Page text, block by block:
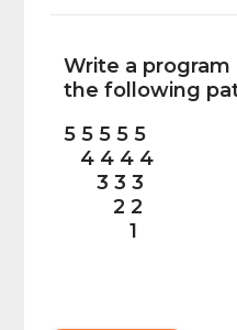
Write a program
the following
5 5 5 5 5
4 4 4 4
3 3 3
2 2
1